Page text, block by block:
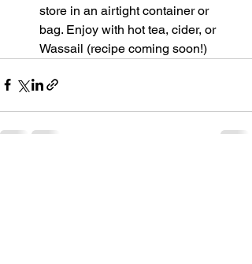
store in an airtight container or
bag. Enjoy with hot tea, cider, or
Wassail (recipe coming soon!)